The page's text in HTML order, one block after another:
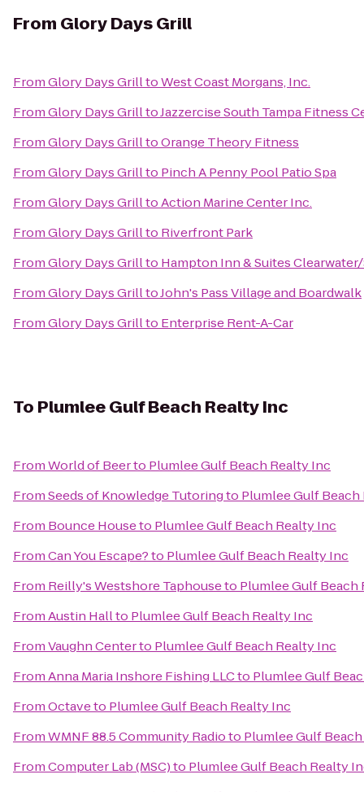
From Glory Days Grill
FromGlory Days GrilltoWest Coast Morgans, Inc.
FromGlory Days GrilltoJazzercise South Tampa Fitness
FromGlory Days GrilltoOrange Theory Fitness
FromGlory Days Grillto Pinch A Penny Pool Patio Spa
FromGlory Days GrilltoAction Marine Center Inc.
FromGlory Days Grillto Riverfront Park
FromGlory Days Grillto Hampton Inn & Suites
FromGlory Days GrilltoJohn's Pass Village and Boardwalk
FromGlory Days Grillto Enterprise Rent-A-Car
To Plumlee Gulf Beach Realty Inc
FromWorld of Beerto Plumlee Gulf Beach Realty Inc
FromSeeds of Knowledge Tutoringto Plumlee Gulf
From Bounce Houseto Plumlee Gulf Beach Realty Inc
FromCan You Escape?to Plumlee Gulf Beach Realty Inc
From Reilly's Westshore Taphouseto Plumlee Gulf Beach
FromAustin Hallto Plumlee Gulf Beach Realty Inc
FromVaughn Centerto Plumlee Gulf Beach Realty Inc
FromAnna Maria Inshore Fishing LLCto Plumlee Gulf
FromOctaveto Plumlee Gulf Beach Realty Inc
FromWMNF 88.5 Community Radioto Plumlee Gulf
FromComputer Lab (MSC)to Plumlee Gulf Beach Realty